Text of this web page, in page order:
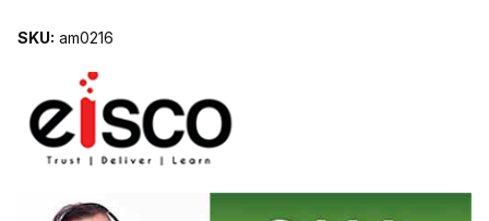
SKU: am0216